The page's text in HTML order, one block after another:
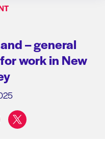
– general
work in New
on:
twitter